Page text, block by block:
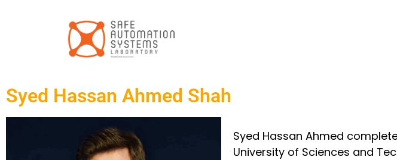
Syed Hassan Ahmed Shah
Syed Hassan Ahmed
University of Sciences and